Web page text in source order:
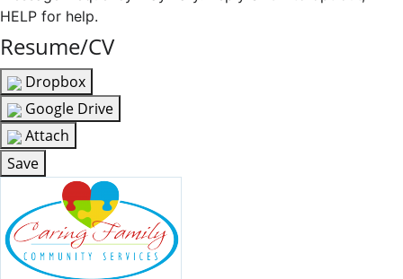
HELP for help.
Resume/CV
Dropbox
Google Drive
Attach
Save